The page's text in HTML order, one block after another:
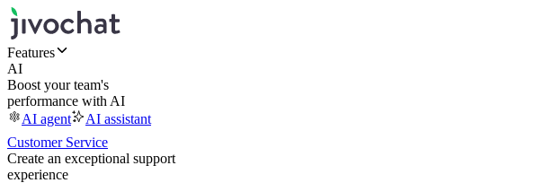
Features
AI
Boost your team's
performance with AI
AI agent
AI assistant
Customer Service
Create an exceptional support
experience